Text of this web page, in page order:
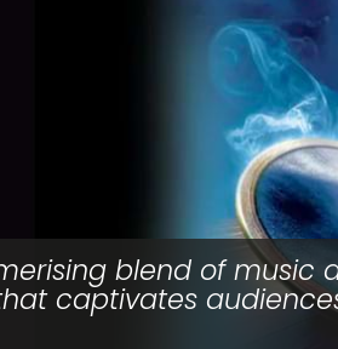
blend of music
captivates